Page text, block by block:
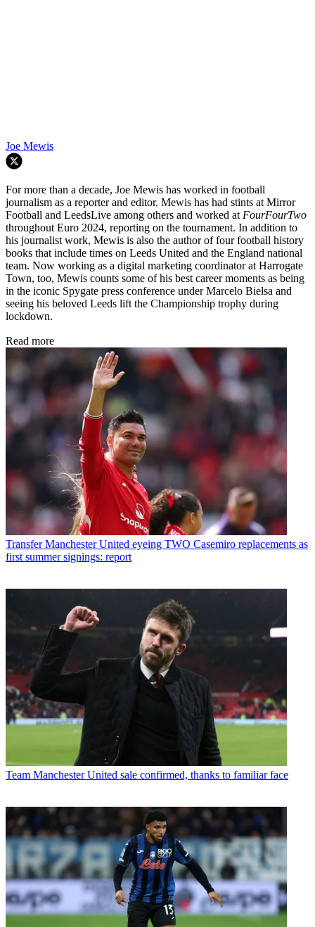
Joe Mewis
For more than a decade, Joe Mewis has worked in football
journalism as a reporter and editor. Mewis has had stints at Mirror
Football and LeedsLive among others and worked at FourFourTwo
throughout Euro 2024, reporting on the tournament. In addition to
his journalist work, Mewis is also the author of four football history
books that include times on Leeds United and the England national
team. Now working as a digital marketing coordinator at Harrogate
Town, too, Mewis counts some of his best career moments as being
in the iconic Spygate press conference under Marcelo Bielsa and
seeing his beloved Leeds lift the Championship trophy during
lockdown.
Read more
Transfer Manchester United eyeing TWO Casemiro replacements as
first summer signings: report
Team Manchester United sale confirmed, thanks to familiar face